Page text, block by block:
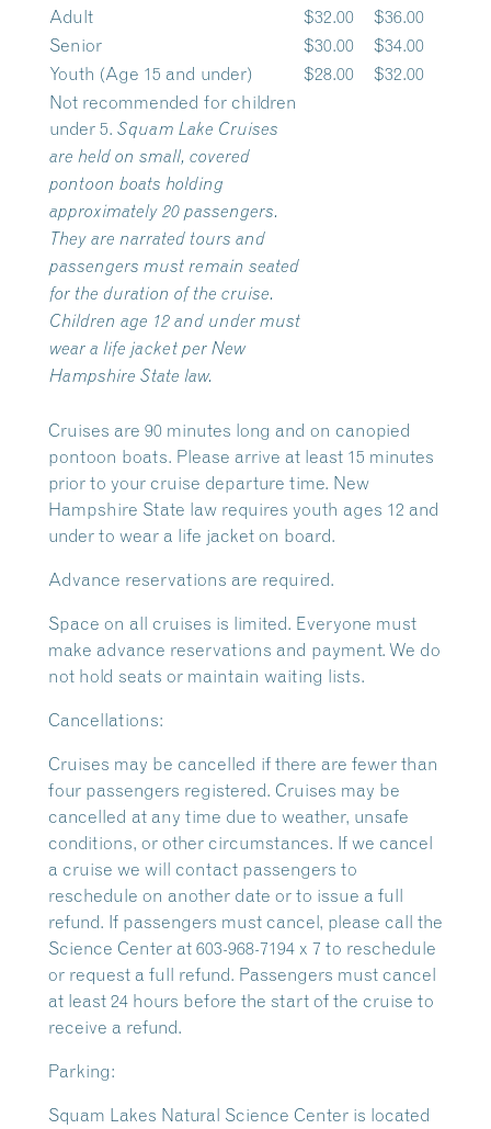
Adult
$32.00
$36.00
Senior
$30.00
$34.00
Youth (Age 15 and under)
$28.00
$32.00
Not recommended for children
under 5. Squam Lake Cruises
are held on small, covered
pontoon boats holding
approximately 20 passengers.
They are narrated tours and
passengers must remain seated
for the duration of the cruise.
Children age 12 and under must
wear a life jacket per New
Hampshire State law.
Cruises are 90 minutes long and on canopied
pontoon boats. Please arrive at least 15 minutes
prior to your cruise departure time. New
Hampshire State law requires youth ages 12 and
under to wear a life jacket on board.
Advance reservations are required.
Space on all cruises is limited. Everyone must
make advance reservations and payment. We do
not hold seats or maintain waiting lists.
Cancellations:
Cruises may be cancelled if there are fewer than
four passengers registered. Cruises may be
cancelled at any time due to weather, unsafe
conditions, or other circumstances. If we cancel
a cruise we will contact passengers to
reschedule on another date or to issue a full
refund. If passengers must cancel, please call the
Science Center at 603-968-7194 x 7 to reschedule
or request a full refund. Passengers must cancel
at least 24 hours before the start of the cruise to
receive a refund.
Parking:
Squam Lakes Natural Science Center is located